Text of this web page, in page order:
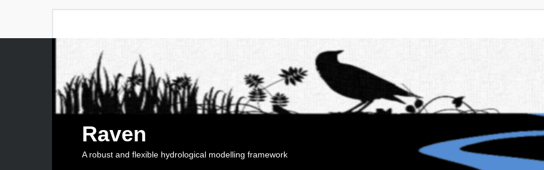
Raven
A robust and flexible hydrological modelling framework